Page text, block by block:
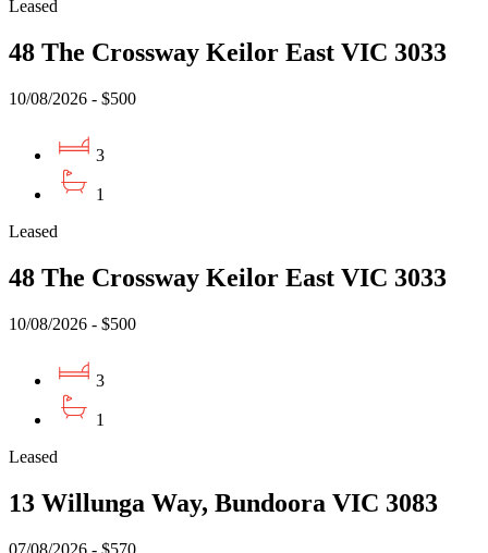
Leased
48 The Crossway Keilor East VIC 3033
10/08/2026 - $500
3
1
Leased
48 The Crossway Keilor East VIC 3033
10/08/2026 - $500
3
1
Leased
13 Willunga Way, Bundoora VIC 3083
07/08/2026 - $570